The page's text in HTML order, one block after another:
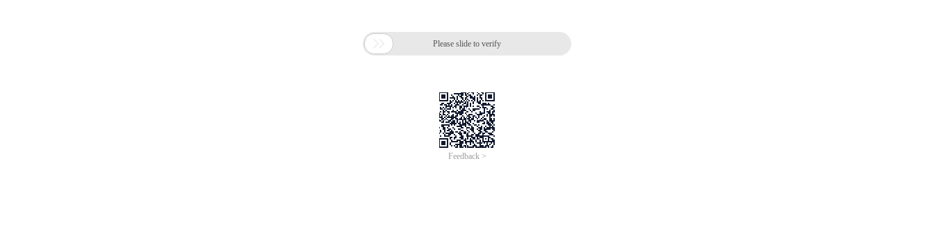
 Please slide to verify
Feedback >